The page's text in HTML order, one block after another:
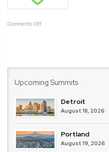
Comments Offon
Upcoming Summits
Detroit
August 18, 2026
Portland
August 19, 2026